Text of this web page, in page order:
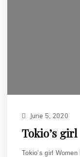
June 5, 2020
Tokio’s girl
Tokio’s girl